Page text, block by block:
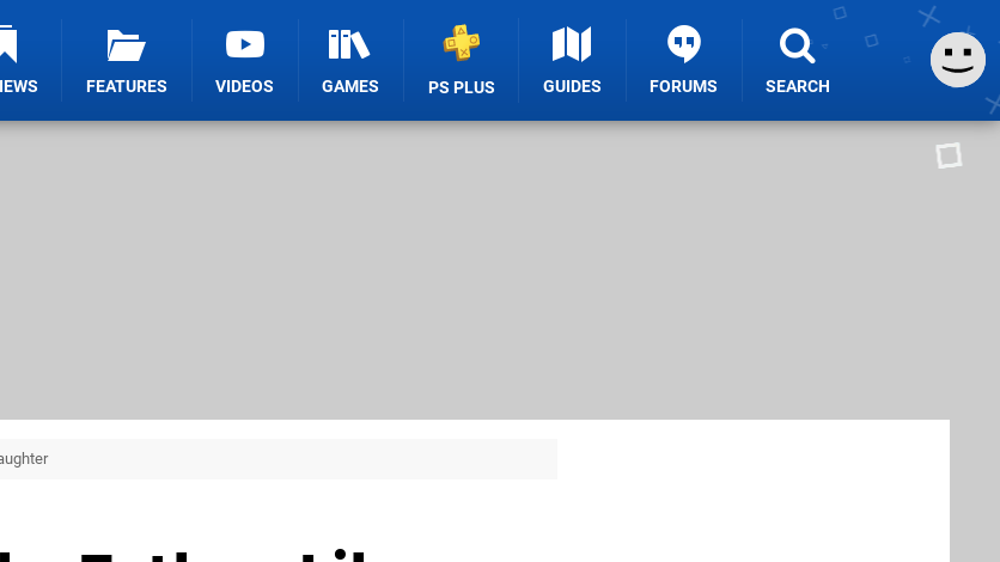
FEATURES VIDEOS GAMES PS PLUS GUIDES FORUMS SEARCH